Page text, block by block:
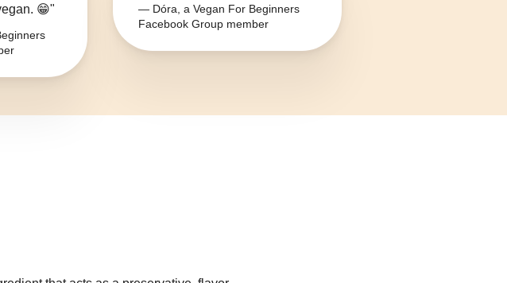
😁"
— Dóra, a Vegan For Beginners
Facebook Group member